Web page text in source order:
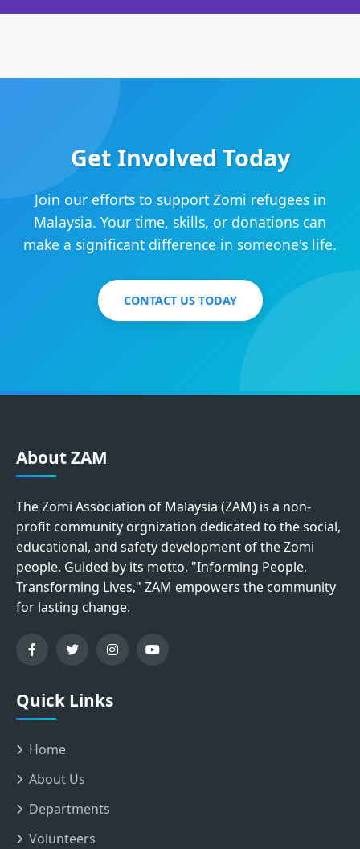
Get Involved Today
Join our efforts to support Zomi refugees in
Malaysia. Your time, skills, or donations can
make a significant difference in someone's life.
CONTACT US TODAY
About ZAM
The Zomi Association of Malaysia (ZAM) is a non-
profit community orgnization dedicated to the social,
educational, and safety development of the Zomi
people. Guided by its motto, "Informing People,
Transforming Lives," ZAM empowers the community
for lasting change.
Quick Links
Home
About Us
Departments
Volunteers